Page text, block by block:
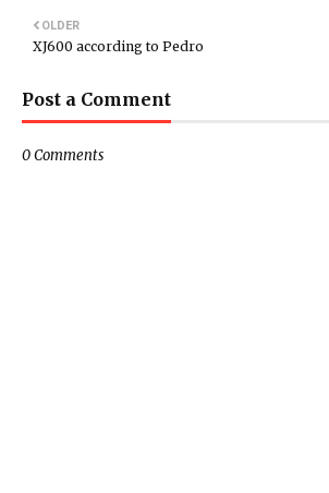
OLDER
XJ600 according to Pedro
Post a Comment
0 Comments